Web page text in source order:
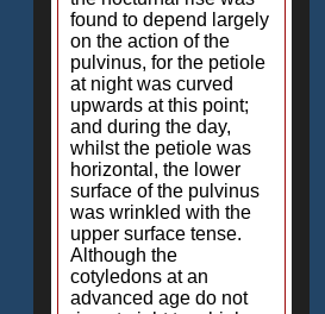
found to depend largely
on the action of the
pulvinus, for the petiole
at night was curved
upwards at this point;
and during the day,
whilst the petiole was
horizontal, the lower
surface of the pulvinus
was wrinkled with the
upper surface tense.
Although the
cotyledons at an
advanced age do not